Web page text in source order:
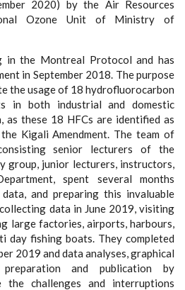
2020) by the Air Resources
Ozone Unit of Ministry of
in the Montreal Protocol and has
in September 2018. The purpose
the usage of 18 hydrofluorocarbon
in both industrial and domestic
as these 18 HFCs are identified as
Kigali Amendment. The team of
senior lecturers of the
group, junior lecturers, instructors,
spent several months
and preparing this invaluable
data in June 2019, visiting
large factories, airports, harbours,
day fishing boats. They completed
2019 and data analyses, graphical
and publication by
the challenges and interruptions